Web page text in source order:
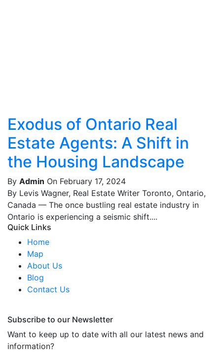
Exodus of Ontario Real
Estate Agents: A Shift in
the Housing Landscape
By Admin On February 17, 2024
By Levis Wagner, Real Estate Writer Toronto, Ontario,
Canada — The once bustling real estate industry in
Ontario is experiencing a seismic shift....
Quick Links
Home
Map
About Us
Blog
Contact Us
Subscribe to our Newsletter
Want to keep up to date with all our latest news and
information?